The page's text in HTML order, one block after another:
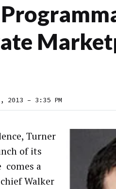
2013 – 3:35 PM
Turner
of its
comes a
Walker